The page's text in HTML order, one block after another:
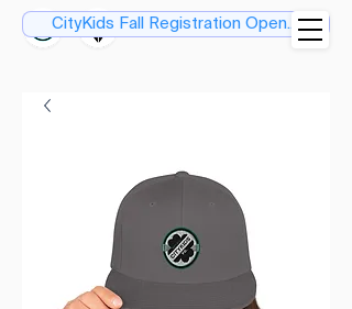
CityKids Fall Registration Open....